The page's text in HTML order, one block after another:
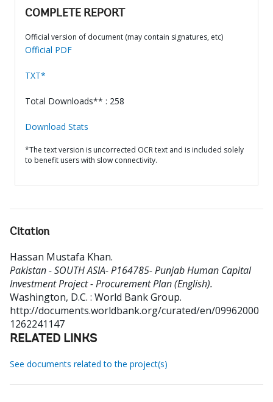
COMPLETE REPORT
Official version of document (may contain signatures, etc)
Official PDF
TXT*
Total Downloads** : 258
Download Stats
*The text version is uncorrected OCR text and is included solely
to benefit users with slow connectivity.
Citation
Hassan Mustafa Khan.
Pakistan - SOUTH ASIA- P164785- Punjab Human Capital
Investment Project - Procurement Plan (English).
Washington, D.C. : World Bank Group.
http://documents.worldbank.org/curated/en/09962000
1262241147
RELATED LINKS
See documents related to the project(s)